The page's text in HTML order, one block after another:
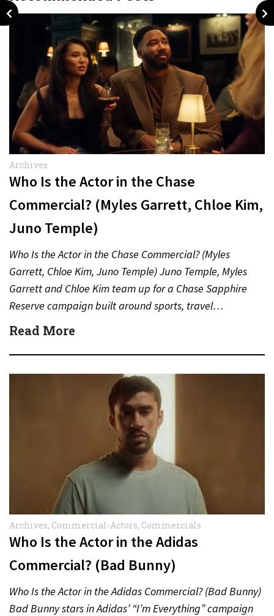
Archives
Who Is the Actor in the Chase
Commercial? (Myles Garrett, Chloe Kim,
Juno Temple)
Who Is the Actor in the Chase Commercial? (Myles
Garrett, Chloe Kim, Juno Temple) Juno Temple, Myles
Garrett and Chloe Kim team up for a Chase Sapphire
Reserve campaign built around sports, travel…
Read More
Archives, Commercial-Actors, Commercials
Who Is the Actor in the Adidas
Commercial? (Bad Bunny)
Who Is the Actor in the Adidas Commercial? (Bad Bunny)
Bad Bunny stars in Adidas’ “I’m Everything” campaign